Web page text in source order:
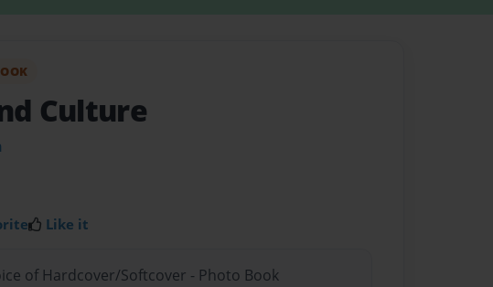
Culture
Like it
of Hardcover/Softcover - Photo Book